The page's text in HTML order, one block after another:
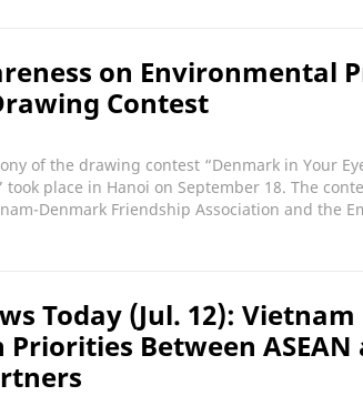
on Environmental
Contest
of the drawing contest “Denmark in Your
took place in Hanoi on September 18. The
Denmark Friendship Association and the
Today (Jul. 12): Vietnam
Between ASEAN